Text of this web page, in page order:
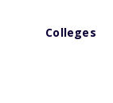
Colleges